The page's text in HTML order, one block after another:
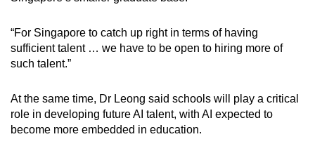
“For Singapore to catch up right in terms of having
sufficient talent … we have to be open to hiring more of
such talent.”
At the same time, Dr Leong said schools will play a critical
role in developing future AI talent, with AI expected to
become more embedded in education.